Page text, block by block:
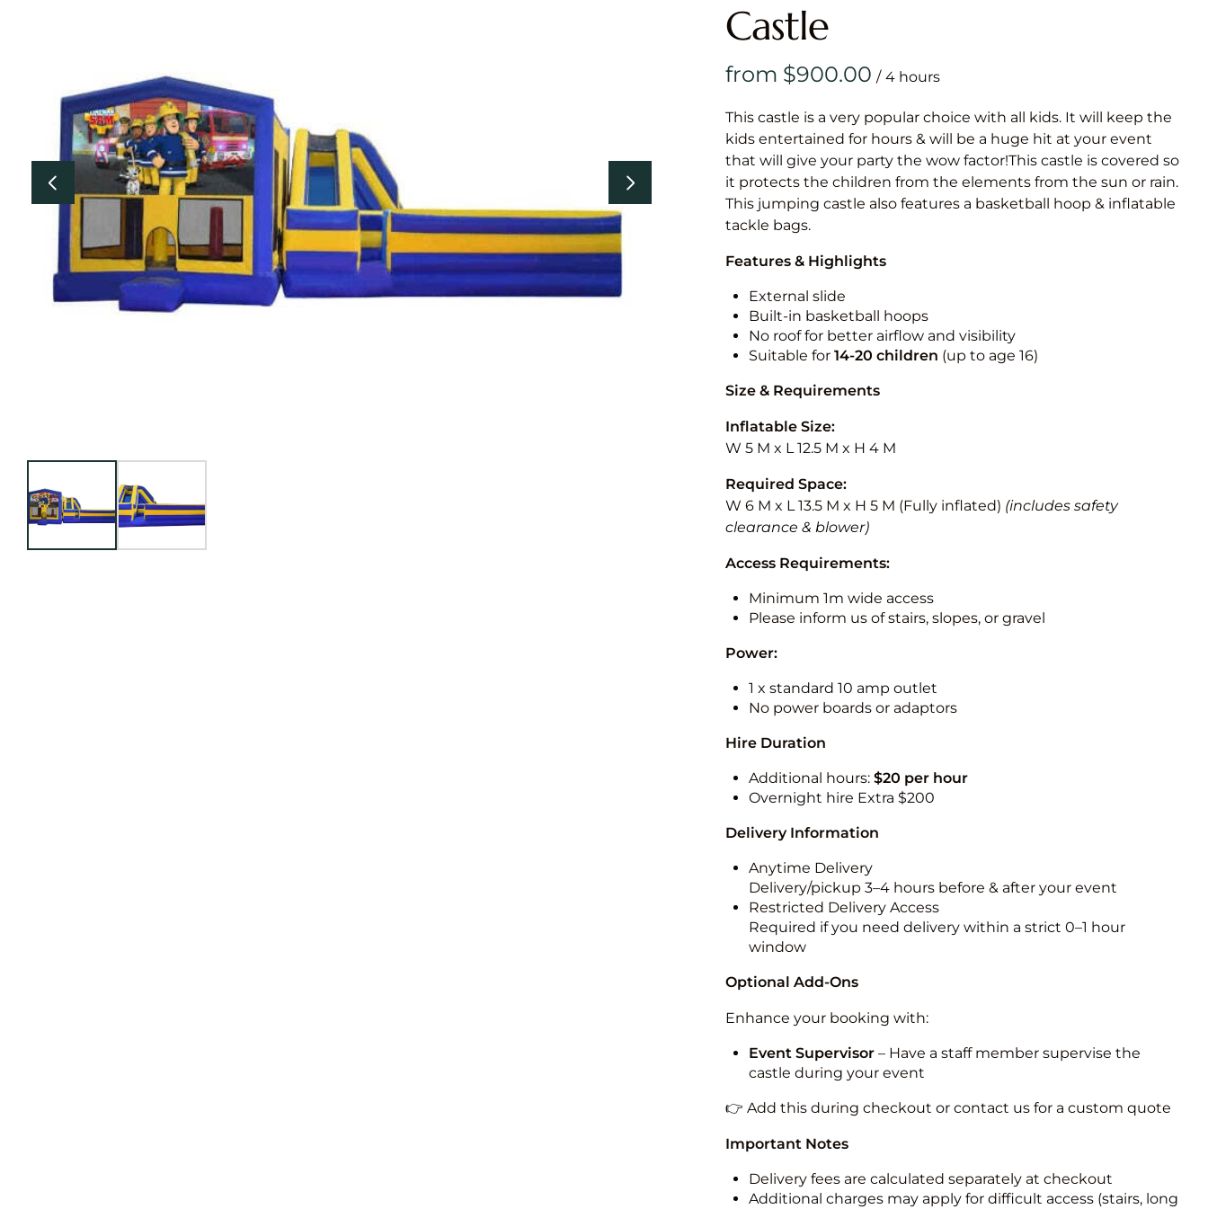
& Games
Medium
Castle
/
This castle is a very popular choice with all kids. It will keep the
kids entertained for hours & will be a huge hit at your event
that will give your party the wow factor!This castle is covered so
it protects the children from the elements from the sun or rain.
This jumping castle also features a basketball hoop & inflatable
tackle bags.
Features & Highlights
External slide
Built-in basketball hoops
No roof for better airflow and visibility
Suitable for 14-20 children (up to age 16)
Size & Requirements
Inflatable Size:
W 5 M x L 12.5 M x H 4 M
Required Space:
W 6 M x L 13.5 M x H 5 M (Fully inflated) (includes safety
clearance & blower)
Access Requirements:
Minimum 1m wide access
Please inform us of stairs, slopes, or gravel
Power:
1 x standard 10 amp outlet
No power boards or adaptors
Hire Duration
Additional hours: $20 per hour
Overnight hire Extra $200
Delivery Information
Anytime Delivery
Delivery/pickup 3–4 hours before & after your event
Restricted Delivery Access
Required if you need delivery within a strict 0–1 hour
window
Optional Add-Ons
Enhance your booking with:
Event Supervisor– Have a staff member supervise the
castle during your event
👉 Add this during checkout or contact us for a custom quote
Important Notes
Delivery fees are calculated separately at checkout
Additional charges may apply for difficult access (stairs, long